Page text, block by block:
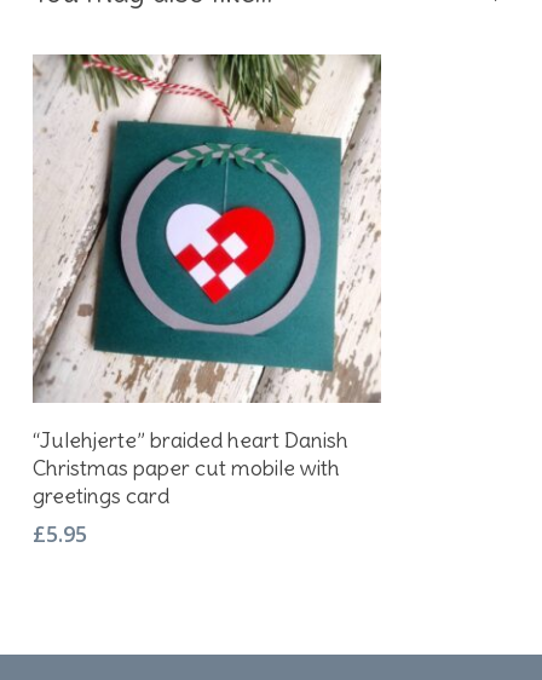
Add To Basket
“Julehjerte” braided heart Danish
Christmas paper cut mobile with
greetings card
£5.95